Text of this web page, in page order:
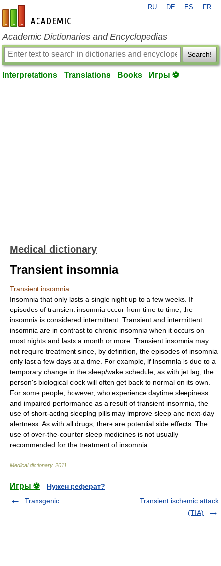
en-academic.com
RU DE ES FR
Academic Dictionaries and Encyclopedias
Search!
Interpretations Translations Books Игры ⚽
Medical dictionary
Transient insomnia
Transient insomnia
Insomnia that only lasts a single night up to a few weeks. If
episodes of transient insomnia occur from time to time, the
insomnia is considered intermittent. Transient and intermittent
insomnia are in contrast to chronic insomnia when it occurs on
most nights and lasts a month or more. Transient insomnia may
not require treatment since, by definition, the episodes of insomnia
only last a few days at a time. For example, if insomnia is due to a
temporary change in the sleep/wake schedule, as with jet lag, the
person's biological clock will often get back to normal on its own.
For some people, however, who experience daytime sleepiness
and impaired performance as a result of transient insomnia, the
use of short-acting sleeping pills may improve sleep and next-day
alertness. As with all drugs, there are potential side effects. The
use of over-the-counter sleep medicines is not usually
recommended for the treatment of insomnia.
Medical dictionary. 2011
Игры ⚽
Нужен реферат?
Transgenic
Transient ischemic attack
(TIA)